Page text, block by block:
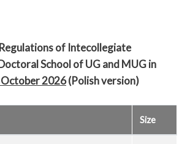
of Intecollegiate
School of UG and MUGin
2026(Polish version)
Size